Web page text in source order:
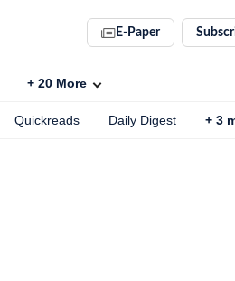
E-Paper
+ 20 More
Quickreads Daily Digest + 3